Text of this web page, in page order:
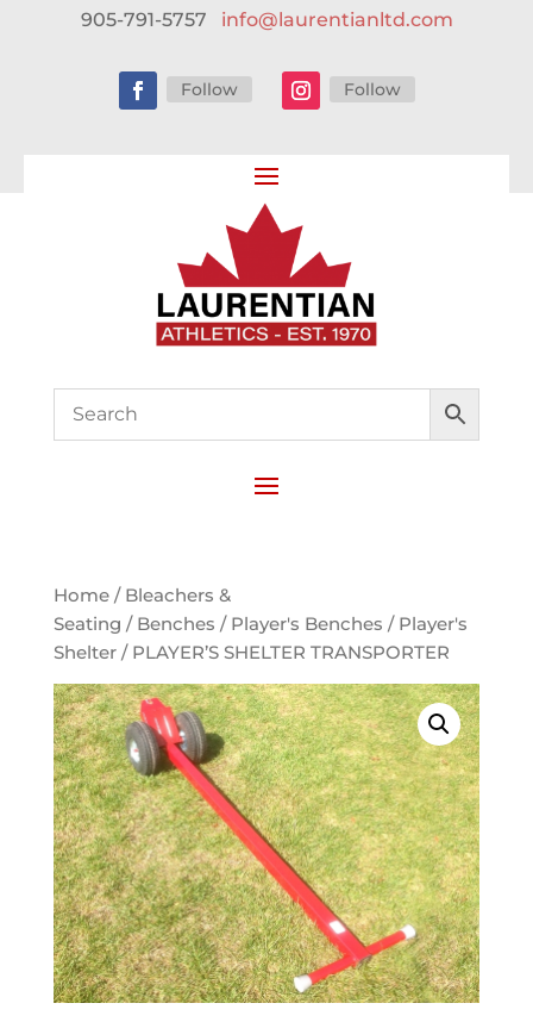
905-791-5757 info@laurentianltd.com
Follow Follow
Home/ Bleachers &
Seating / Benches / Player's Benches / Player's
Shelter/ PLAYER’S SHELTER TRANSPORTER